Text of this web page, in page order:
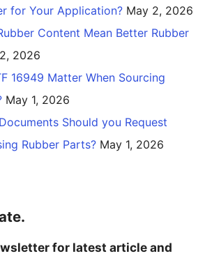
for Your Application? May 2, 2026
Content Mean Better Rubber
2026
16949 Matter When Sourcing
May 1, 2026
Should you Request
Rubber Parts? May 1, 2026
for latest article and